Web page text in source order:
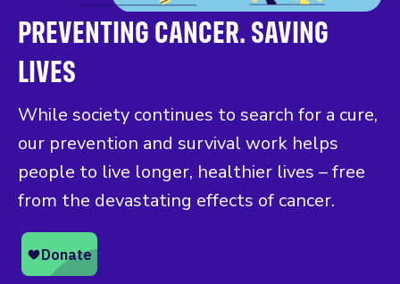
PREVENTING CANCER. SAVING
LIVES
While society continues to search for a cure,
our prevention and survival work helps
people to live longer, healthier lives – free
from the devastating effects of cancer.